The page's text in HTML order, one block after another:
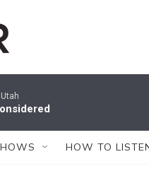
Utah
HOW TO